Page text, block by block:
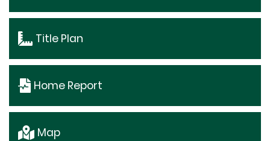
Title Plan
Home Report
Map